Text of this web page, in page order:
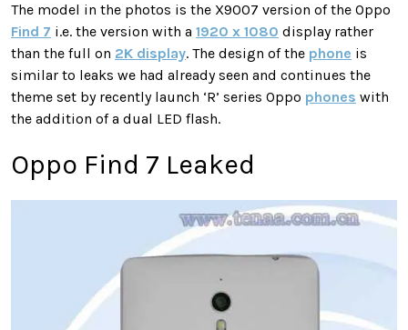
The model in the photos is the X9007 version of the Oppo
Find 7 i.e. the version with a 1920 x 1080 display rather
than the full on 2K display. The design of the phone is
similar to leaks we had already seen and continues the
theme set by recently launch ‘R’ series Oppo phones with
the addition of a dual LED flash.
Oppo Find 7 Leaked